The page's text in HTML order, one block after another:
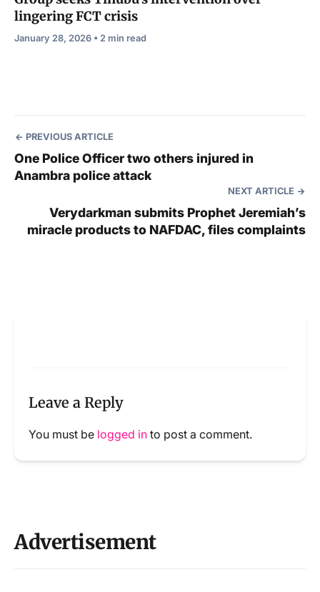
lingering FCT crisis
January 28, 2026 • 2 min read
PREVIOUS ARTICLE
One Police Officer two others injured in
Anambra police attack
NEXT ARTICLE
Verydarkman submits Prophet Jeremiah’s
miracle products to NAFDAC, files complaints
Leave a Reply
You must be logged in to post a comment.
Advertisement